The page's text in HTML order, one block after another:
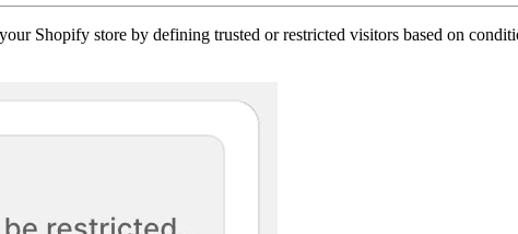
Shopify store by defining trusted or restricted visitors based on